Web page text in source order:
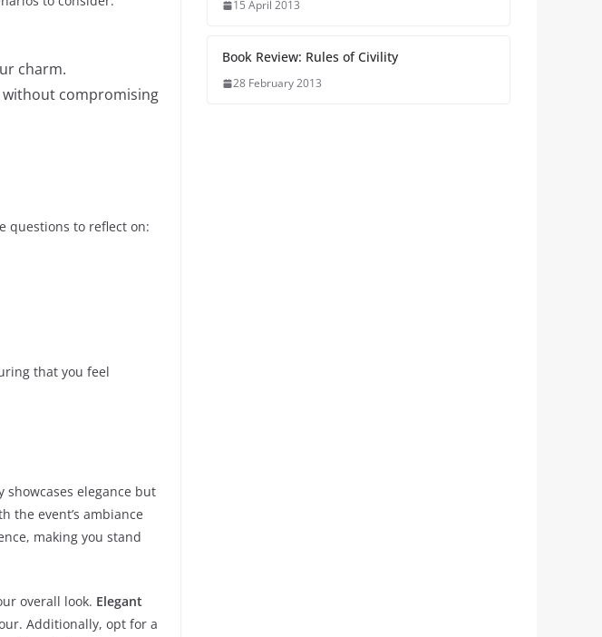
charm.
without compromising
questions to reflect on:
that you feel
elegance but
the event’s ambiance
making you stand
overall look. Elegant
Additionally, opt for a
15 April 2013
Book Review: Rules of Civility
28 February 2013